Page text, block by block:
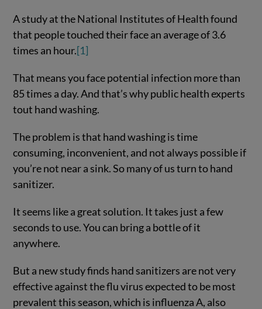
A study at the National Institutes of Health found
that people touched their face an average of 3.6
times an hour.[1]
That means you face potential infection more than
85 times a day. And that’s why public health experts
tout hand washing.
The problem is that hand washing is time
consuming, inconvenient, and not always possible if
you’re not near a sink. So many of us turn to hand
sanitizer.
It seems like a great solution. It takes just a few
seconds to use. You can bring a bottle of it
anywhere.
But a new study finds hand sanitizers are not very
effective against the flu virus expected to be most
prevalent this season, which is influenza A, also